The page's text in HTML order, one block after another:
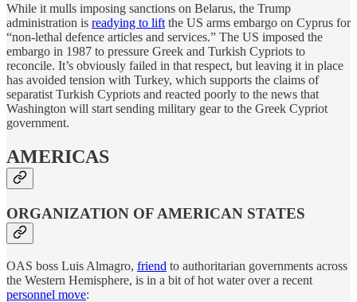
While it mulls imposing sanctions on Belarus, the Trump
administration is readying to liftthe US arms embargo on Cyprus for
“non-lethal defence articles and services.” The US imposed the
embargo in 1987 to pressure Greek and Turkish Cypriots to
reconcile. It’s obviously failed in that respect, but leaving it in place
has avoided tension with Turkey, which supports the claims of
separatist Turkish Cypriots and reacted poorly to the news that
Washington will start sending military gear to the Greek Cypriot
government.
AMERICAS
ORGANIZATION OF AMERICAN STATES
OAS boss Luis Almagro, friend to authoritarian governments across
the Western Hemisphere, is in a bit of hot water over a recent
personnel move: